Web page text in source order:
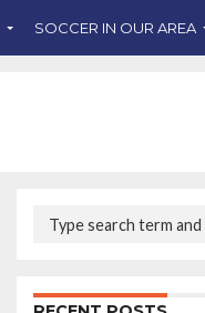
SOCCER IN OUR AREA